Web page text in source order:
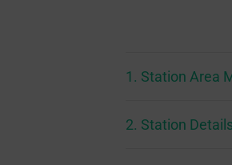
1. Station Area
2. Station